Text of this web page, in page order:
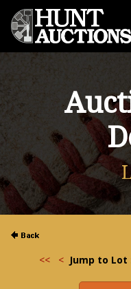
<< < Jump to Lot